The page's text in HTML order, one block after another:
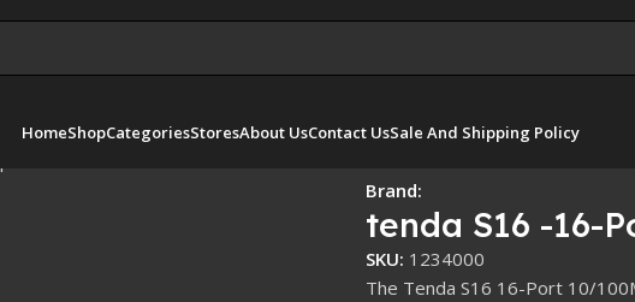
HomeShopCategoriesStoresAbout UsContact UsSale And Shipping Policy
Brand:
tenda S16 -16-
SKU: 1234000
The Tenda S16 16-Port 10/